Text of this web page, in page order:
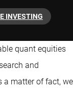
INVESTING
quant equities
and
a matter of fact, we